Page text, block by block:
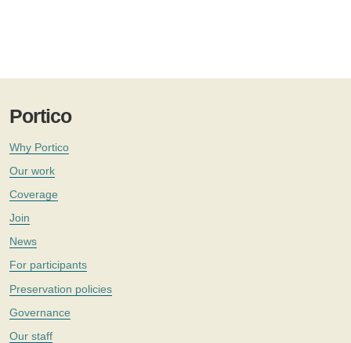
Portico
Why Portico
Our work
Coverage
Join
News
For participants
Preservation policies
Governance
Our staff